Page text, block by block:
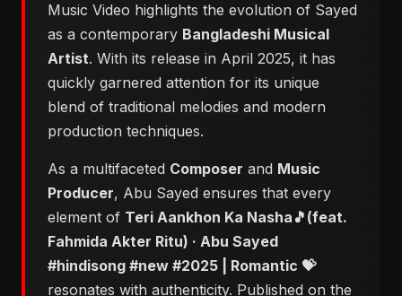
Music Video highlights the evolution of Sayed
as a contemporary Bangladeshi Musical
Artist. With its release in April 2025, it has
quickly garnered attention for its unique
blend of traditional melodies and modern
production techniques.
As a multifaceted Composer and Music
Producer, Abu Sayed ensures that every
element of Teri Aankhon Ka Nasha🎵(feat.
Fahmida Akter Ritu) · Abu Sayed
#hindisong #new #2025 | Romantic 💝
resonates with authenticity. Published on the